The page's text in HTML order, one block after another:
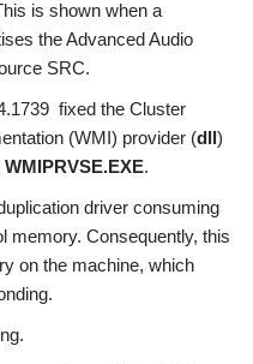
is shown when a
the Advanced Audio
SRC.
fixed the Cluster
(WMI) provider (dll)
WMIPRVSE.EXE.
driver consuming
memory. Consequently, this
on the machine, which